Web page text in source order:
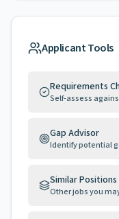
Applicant Tools
Requirements
Self-assess
Gap Advisor
Identify potential
Similar Positions
Other jobs you